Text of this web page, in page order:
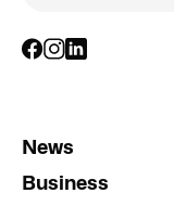
News
Business